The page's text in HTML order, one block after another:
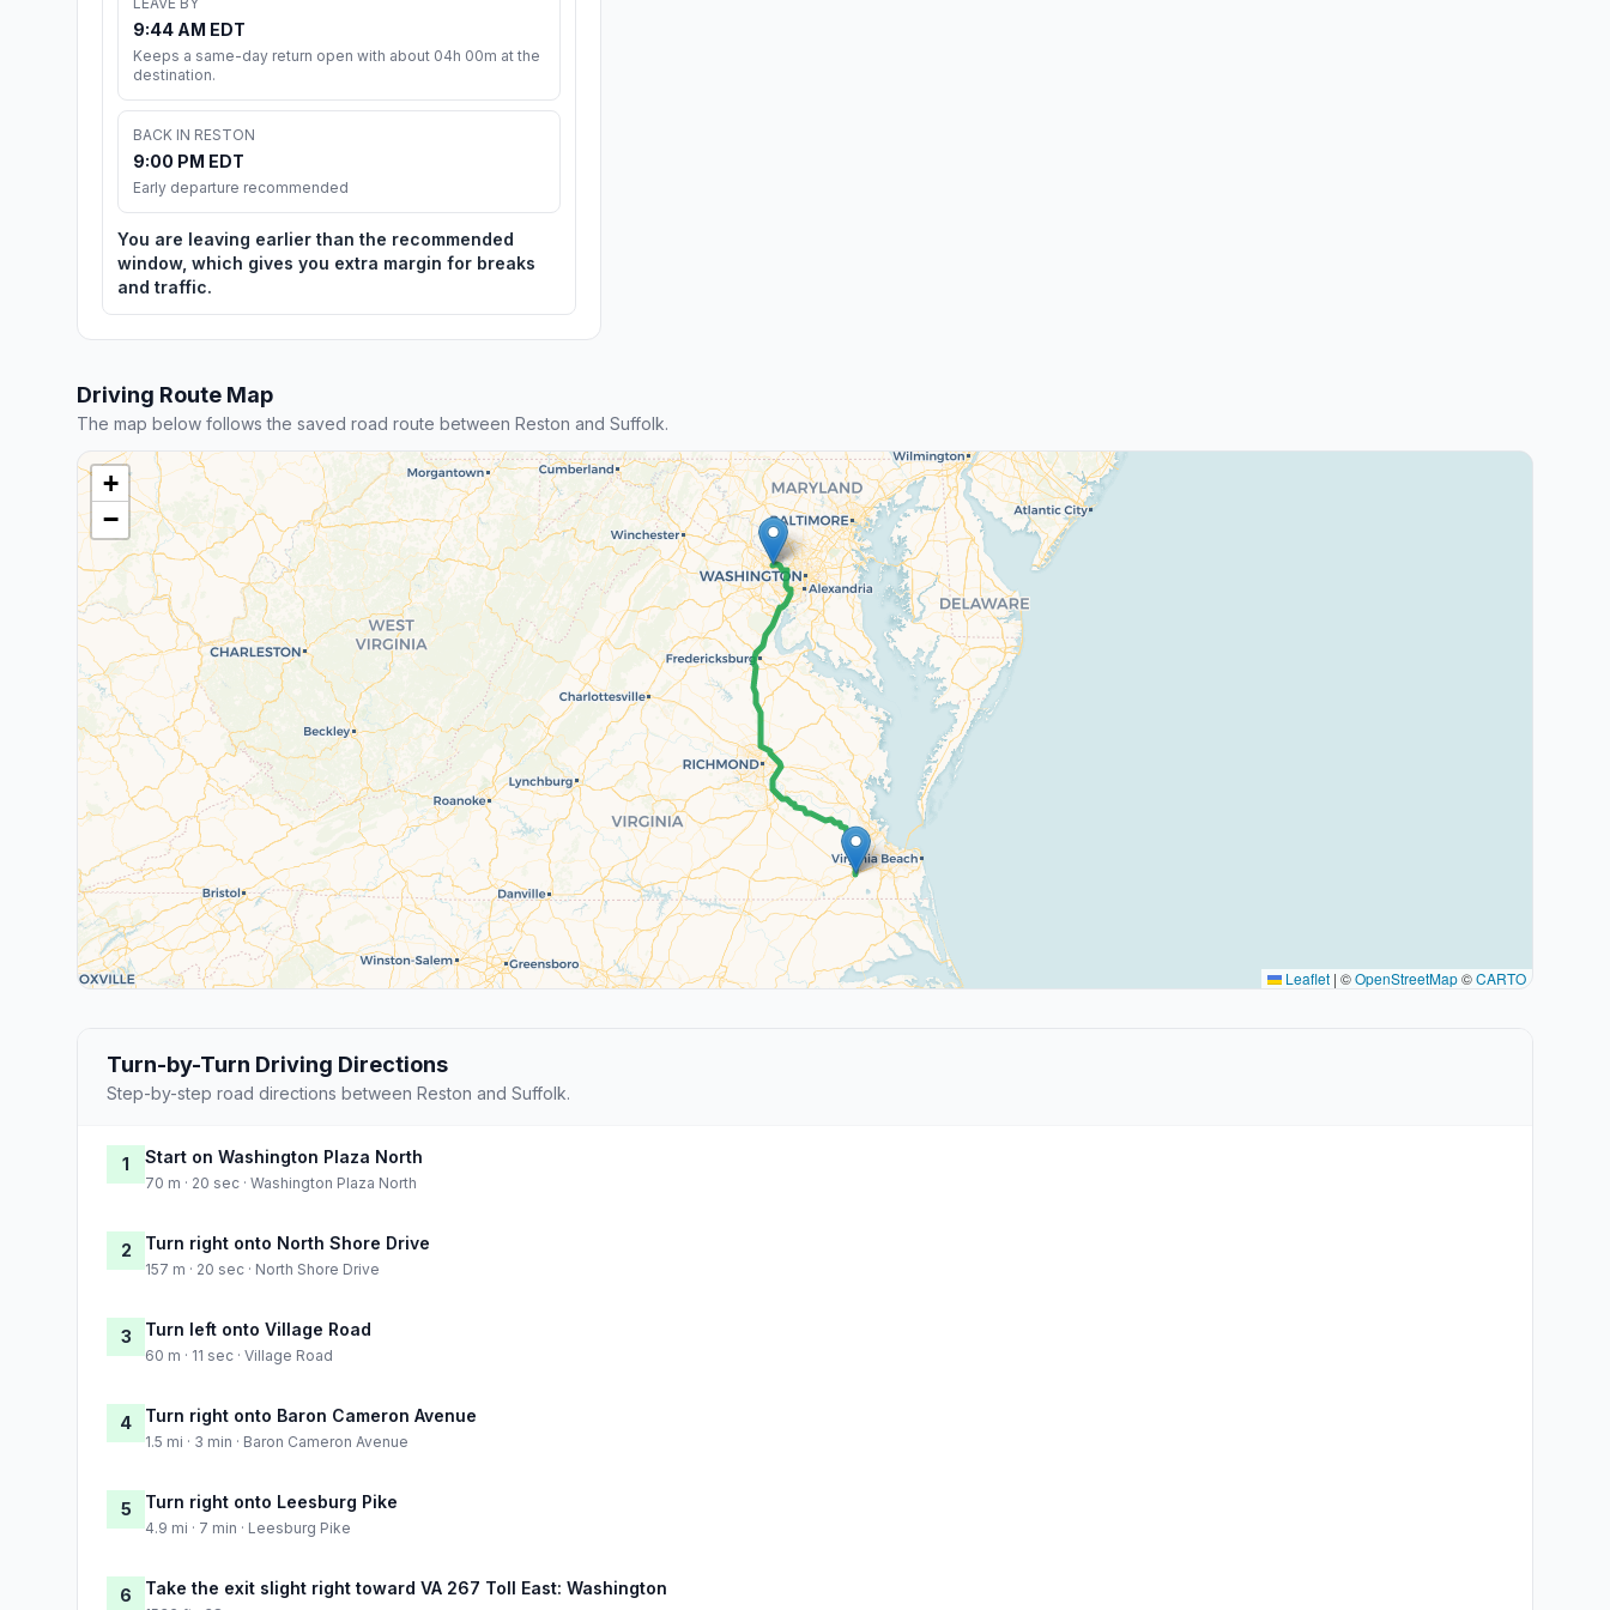
9:44 AM EDT
Keeps a same-day return open with about 04h 00m at the
destination.
BACK IN RESTON
9:00 PM EDT
Early departure recommended
You are leaving earlier than the recommended
window, which gives you extra margin for breaks
and traffic.
Driving Route Map
The map below follows the saved road route between Reston and Suffolk.
+
−
Leaflet | ©OpenStreetMap©CARTO
Turn-by-Turn Driving Directions
Step-by-step road directions between Reston and Suffolk.
1 Start on Washington Plaza North
70 m · 20 sec · Washington Plaza North
2 Turn right onto North Shore Drive
157 m · 20 sec · North Shore Drive
3 Turn left onto Village Road
60 m · 11 sec · Village Road
4 Turn right onto Baron Cameron Avenue
1.5 mi · 3 min · Baron Cameron Avenue
5 Turn right onto Leesburg Pike
4.9 mi · 7 min · Leesburg Pike
6 Take the exit slight right toward VA 267 Toll East: Washington